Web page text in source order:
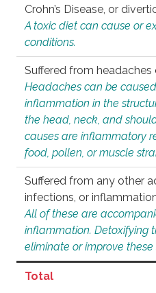
Crohn’s Disease, or
A toxic diet can cause or
conditions.
Suffered from headaches
Headaches can be
inflammation in the
the head, neck, and
causes are inflammatory
food, pollen, or muscle
Suffered from any other
infections, or
All of these are
inflammation. Detoxifying
eliminate or improve these
Total